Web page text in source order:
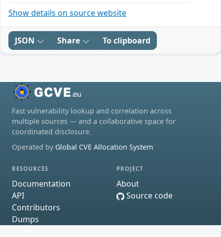
Show details on source website
JSON Share To clipboard
Fast vulnerability lookup and correlation across
multiple sources — and a collaborative space for
coordinated disclosure.
Operated by Global CVE Allocation System
RESOURCES
Documentation
API
Contributors
Dumps
PROJECT
About
Source code